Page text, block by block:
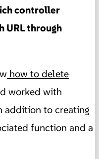
controller
URL through
how to delete
worked with
addition to creating
function and a